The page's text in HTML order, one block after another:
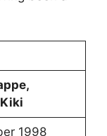
1998